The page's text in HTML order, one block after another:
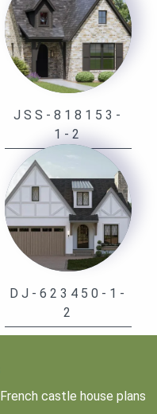
JSS-818153-
1-2
DJ-623450-1-
2
French castle house plans